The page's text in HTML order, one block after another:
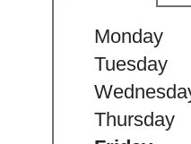
Store's
Monday
Tuesday
Thursday